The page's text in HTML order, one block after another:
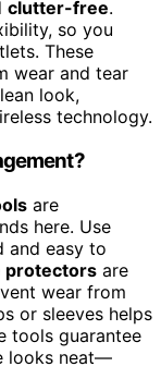
clutter-free.
so you
These
wear and tear
look,
technology.
are
here. Use
and easy to
protectors are
wear from
or sleeves helps
tools guarantee
looks neat—